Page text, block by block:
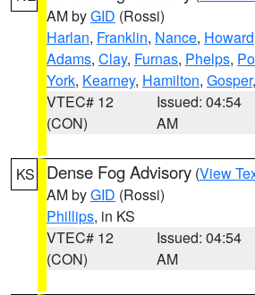
AM byGID (Rossi)
Harlan, Franklin, Nance, Howard
Adams, Clay, Furnas, Phelps,
York, Kearney, Hamilton, Gosper
VTEC# 12
(CON)
Issued: 04:54
AM
KS Dense Fog Advisory (View
AM byGID (Rossi)
Phillips, in KS
VTEC# 12
(CON)
Issued: 04:54
AM